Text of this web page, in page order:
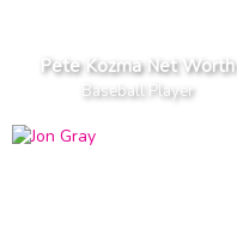
Pete Kozma Net Worth
Baseball Player